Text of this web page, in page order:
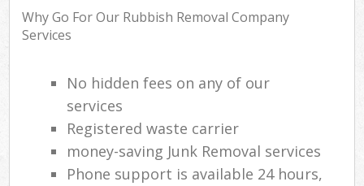
Why Go For Our Rubbish Removal Company
Services
No hidden fees on any of our
services
Registered waste carrier
money-saving Junk Removal services
Phone support is available 24 hours,